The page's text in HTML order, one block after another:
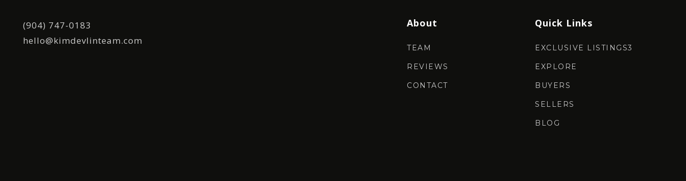
(904) 747-0183
hello@kimdevlinteam.com
About
TEAM
REVIEWS
CONTACT
Quick Links
EXCLUSIVE LISTINGS3
EXPLORE
BUYERS
SELLERS
BLOG